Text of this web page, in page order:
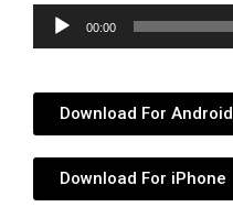
Audio
Player
00:00
Download For Android
Download For iPhone